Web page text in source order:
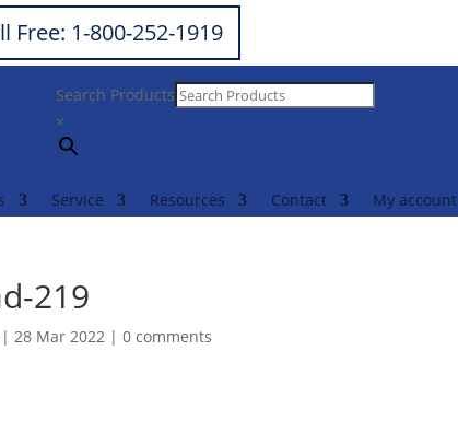
Free: 1-800-252-1919
Search Products
×
Service Resources Contact My account
219
|28 Mar 2022 |0 comments